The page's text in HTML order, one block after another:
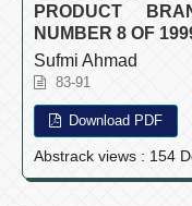
PRODUCT
NUMBER 8 OF
Sufmi Ahmad
83-91
Download PDF
Abstrack views : 154